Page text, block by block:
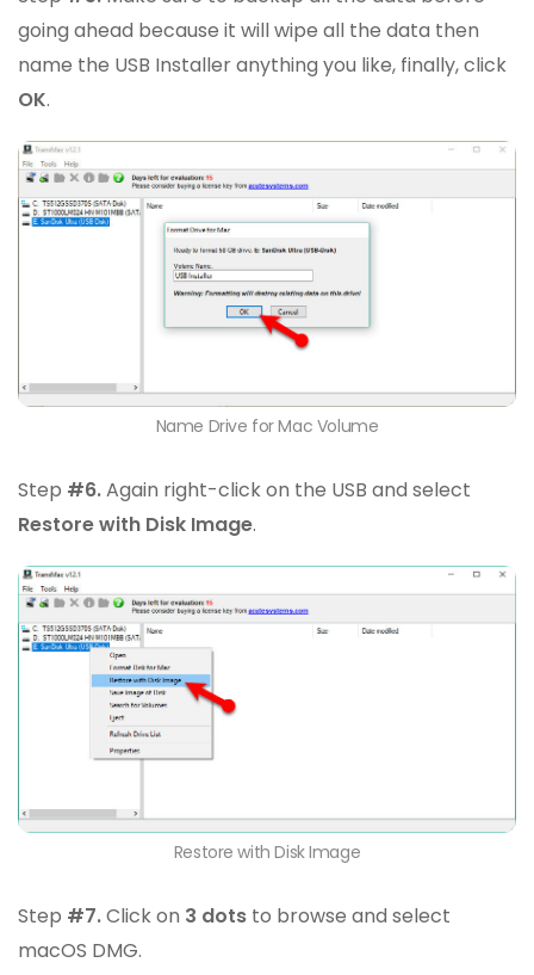
going ahead because it will wipe all the data then
name the USB Installer anything you like, finally, click
OK.
Name Drive for Mac Volume
Step #6.Again right-click on the USB and select
Restore with Disk Image.
Restore with Disk Image
Step #7.Click on 3 dots to browse and select
macOS DMG.